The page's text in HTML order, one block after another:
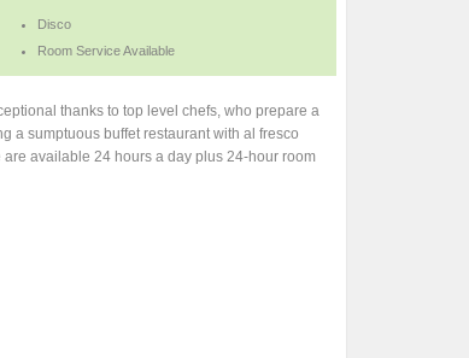
Disco
Room Service Available
thanks to top level chefs, who prepare a
a sumptuous buffet restaurant with al fresco
available 24 hours a day plus 24-hour room